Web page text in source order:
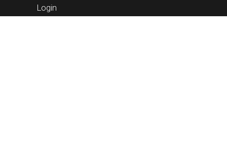
Login